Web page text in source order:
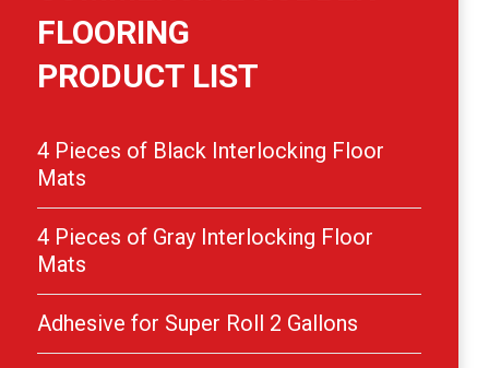
FLOORING
PRODUCT LIST
4 Pieces of Black Interlocking Floor
Mats
4 Pieces of Gray Interlocking Floor
Mats
Adhesive for Super Roll 2 Gallons